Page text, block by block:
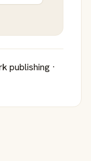
publishing ·